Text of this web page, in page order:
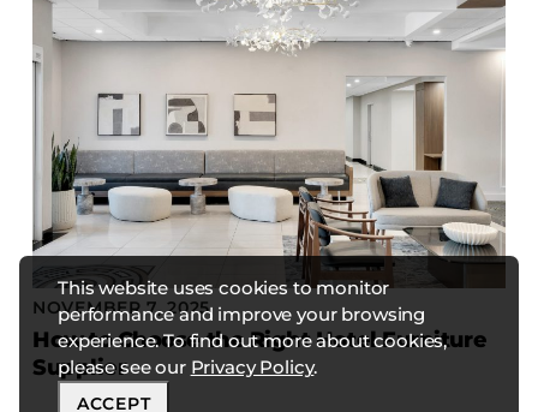
This website uses cookies to monitor
performance and improve your browsing
experience. To find out more about cookies,
please see our Privacy Policy.
ACCEPT
NOVEMBER 7, 2025
How to Choose the Right Hotel Furniture
Supplier